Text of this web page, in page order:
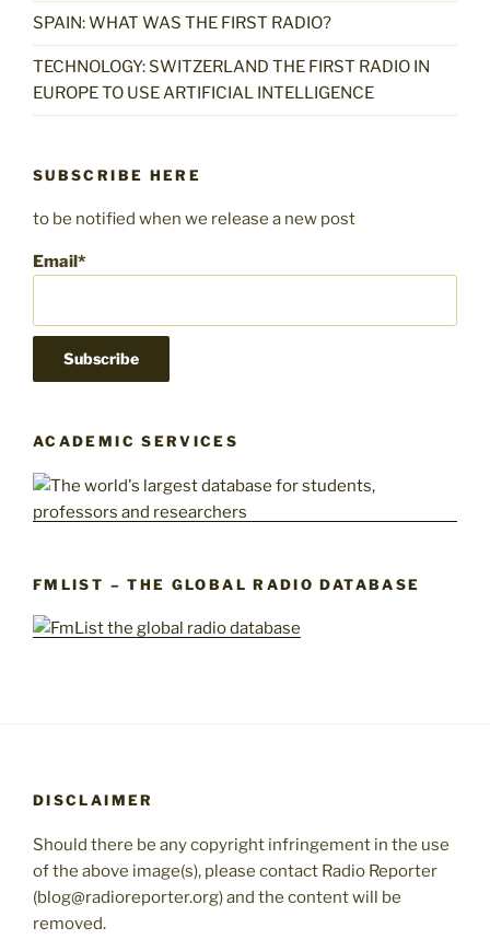
SPAIN: WHAT WAS THE FIRST RADIO?
TECHNOLOGY: SWITZERLAND THE FIRST RADIO IN
EUROPE TO USE ARTIFICIAL INTELLIGENCE
SUBSCRIBE HERE
to be notified when we release a new post
Email*
ACADEMIC SERVICES
FMLIST – THE GLOBAL RADIO DATABASE
DISCLAIMER
Should there be any copyright infringement in the use
of the above image(s), please contact Radio Reporter
(blog@radioreporter.org) and the content will be
removed.